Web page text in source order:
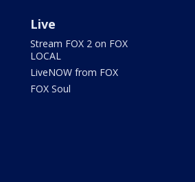
Live
Stream FOX 2 on FOX
LOCAL
LiveNOW from FOX
FOX Soul